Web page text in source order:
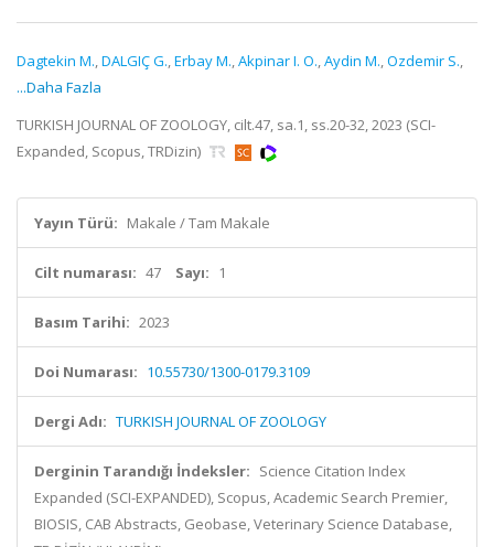
Dagtekin M.,DALGIÇ G.,Erbay M.,Akpinar I. O.,Aydin M.,Ozdemir S.,
...Daha Fazla
TURKISH JOURNAL OF ZOOLOGY, cilt.47, sa.1, ss.20-32, 2023 (SCI-
Expanded, Scopus, TRDizin)
Yayın Türü: Makale / Tam Makale
Cilt numarası: 47 Sayı: 1
Basım Tarihi: 2023
Doi Numarası: 10.55730/1300-0179.3109
Dergi Adı: TURKISH JOURNAL OF ZOOLOGY
Derginin Tarandığı İndeksler: Science Citation Index
Expanded (SCI-EXPANDED), Scopus, Academic Search Premier,
BIOSIS, CAB Abstracts, Geobase, Veterinary Science Database,